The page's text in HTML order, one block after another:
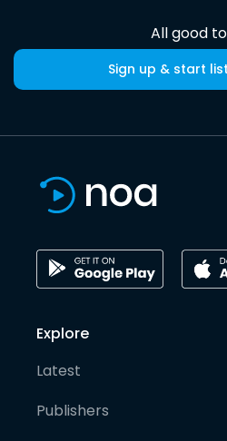
All good
Sign up & start
Explore
Latest
Publishers